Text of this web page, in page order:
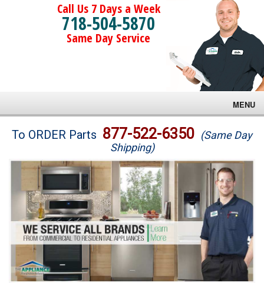
Call Us 7 Days a Week
718-504-5870
Same Day Service
MENU
Brands
Washer Repair
Dryer Repair
Refrigerator Repair
Oven Repair
To ORDER Parts 877-522-6350 (Same Day
Shipping)